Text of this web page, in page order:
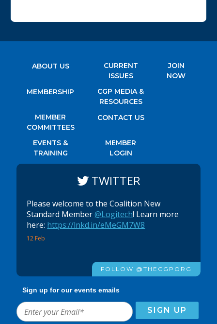
ABOUT US
MEMBERSHIP
MEMBER
COMMITTEES
EVENTS &
TRAINING
CURRENT
ISSUES
CGP MEDIA &
RESOURCES
CONTACT US
MEMBER
LOGIN
JOIN
NOW
TWITTER
12 Feb
Please welcome to the Coalition New
Standard Member@Logitech! Learn more
here: https://lnkd.in/eMeGM7W8
FOLLOW @THECGPORG
Sign up for our events emails